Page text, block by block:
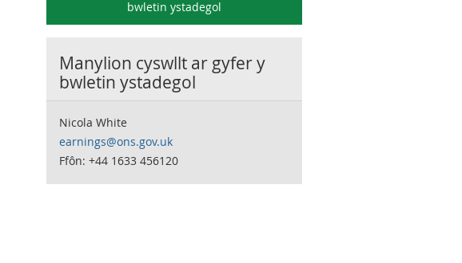
bwletin ystadegol
Manylion cyswllt ar gyfer y
bwletin ystadegol
Nicola White
earnings@ons.gov.uk
Ffôn: +44 1633 456120